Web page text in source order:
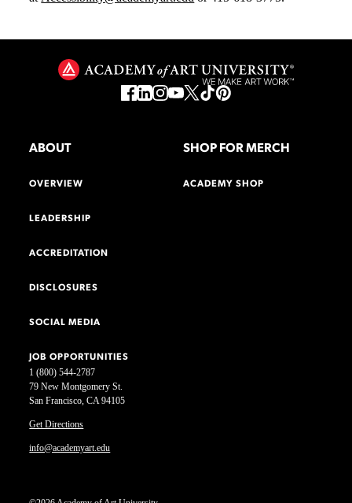
1 (800) 544-2787
79 New Montgomery St.
San Francisco, CA 94105
Get Directions
info@academyart.edu
ABOUT
OVERVIEW
LEADERSHIP
ACCREDITATION
DISCLOSURES
SOCIAL MEDIA
JOB OPPORTUNITIES
SHOP FOR MERCH
ACADEMY SHOP